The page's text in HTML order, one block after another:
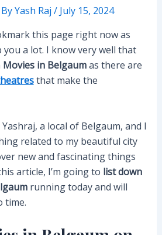
Yash Raj / July 15, 2024
this page right now as
a lot. I know very well that
Movies in Belgaumas there are
that make the
a local of Belgaum, and I
related to my beautiful city
new and fascinating things
article, I’m going to list down
running today and will
time.